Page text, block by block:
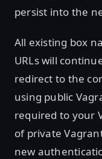
persist into the
All existing box
URLs will
redirect to the
using public
required to your
of private
new